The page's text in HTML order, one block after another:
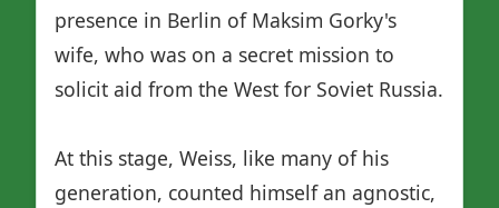
presence in Berlin of Maksim Gorky's
wife, who was on a secret mission to
solicit aid from the West for Soviet Russia.
At this stage, Weiss, like many of his
generation, counted himself an agnostic,